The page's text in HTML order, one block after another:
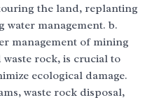
the land, replanting
water management. b.
management of mining
waste rock, is crucial to
ecological damage.
waste rock disposal,